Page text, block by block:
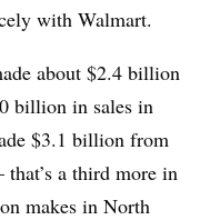
with Walmart.
about $2.4 billion
billion in sales in
$3.1 billion from
a third more in
makes in North